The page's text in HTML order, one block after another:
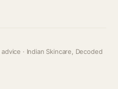
· Indian Skincare, Decoded